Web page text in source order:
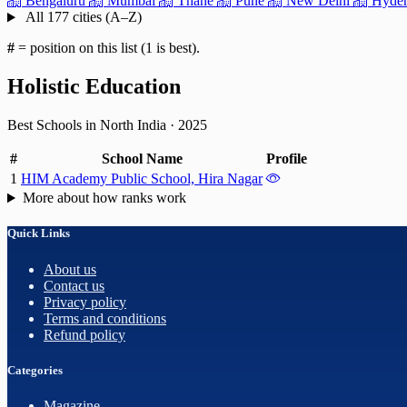
All 177 cities (A–Z)
# = position on this list (1 is best).
Holistic Education
Best Schools in North India · 2025
# School Name
Profile
1 HIM Academy Public School, Hira Nagar
More about how ranks work
Quick Links
About us
Contact us
Privacy policy
Terms and conditions
Refund policy
Categories